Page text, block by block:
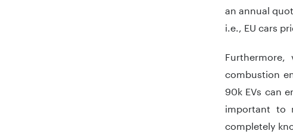
an annual
i.e., EU cars
combustion
90k EVs can
important to
completely